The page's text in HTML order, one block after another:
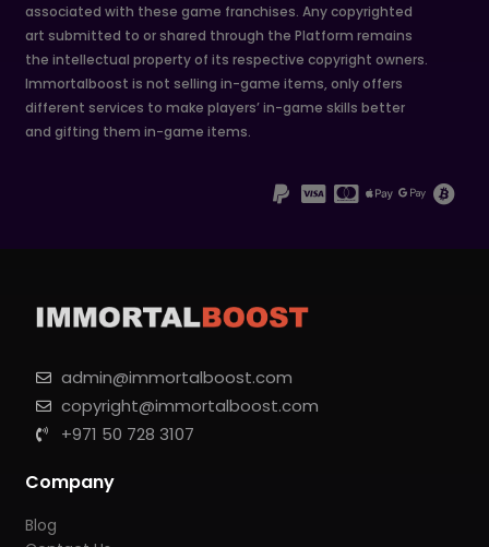
associated with these game franchises. Any copyrighted
art submitted to or shared through the Platform remains
the intellectual property of its respective copyright owners.
Immortalboost is not selling in-game items, only offers
different services to make players’ in-game skills better
and gifting them in-game items.
admin@immortalboost.com
copyright@immortalboost.com
+971 50 728 3107
Company
Blog